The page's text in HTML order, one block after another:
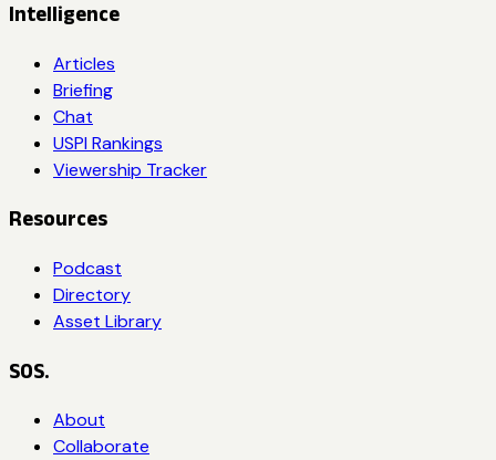
Intelligence
Articles
Briefing
Chat
USPI Rankings
Viewership Tracker
Resources
Podcast
Directory
Asset Library
SOS.
About
Collaborate